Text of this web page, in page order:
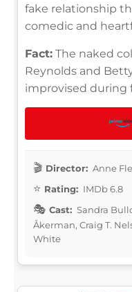
fake relationship
comedic and
Fact: The naked
Reynolds and
improvised during
Director: Anne
Rating: IMDb 6.8
Cast: Sandra
Åkerman, Craig T.
White